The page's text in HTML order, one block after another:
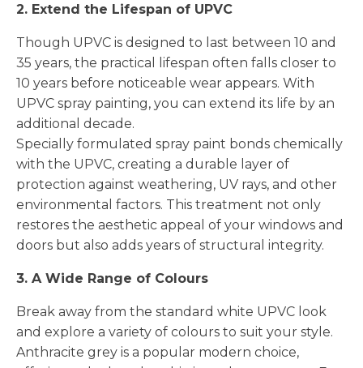
2. Extend the Lifespan of UPVC
Though UPVC is designed to last between 10 and
35 years, the practical lifespan often falls closer to
10 years before noticeable wear appears. With
UPVC spray painting, you can extend its life by an
additional decade.
Specially formulated spray paint bonds chemically
with the UPVC, creating a durable layer of
protection against weathering, UV rays, and other
environmental factors. This treatment not only
restores the aesthetic appeal of your windows and
doors but also adds years of structural integrity.
3. A Wide Range of Colours
Break away from the standard white UPVC look
and explore a variety of colours to suit your style.
Anthracite grey is a popular modern choice,